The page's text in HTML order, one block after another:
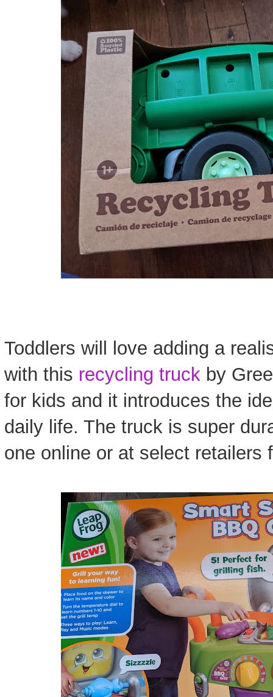
Toddlers will love adding a
with this recycling truck by
for kids and it introduces the
daily life. The truck is super
one online or at select retailers